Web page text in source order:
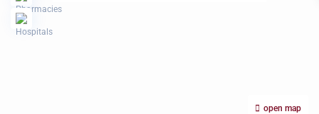
open map